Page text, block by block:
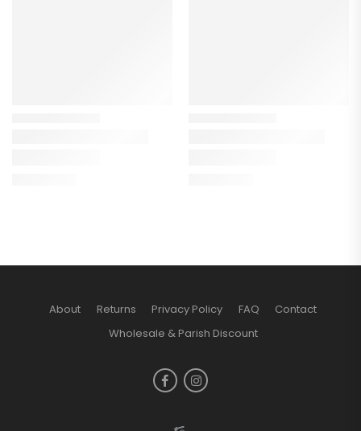
About Returns Privacy Policy FAQ
Contact
Wholesale & Parish Discount